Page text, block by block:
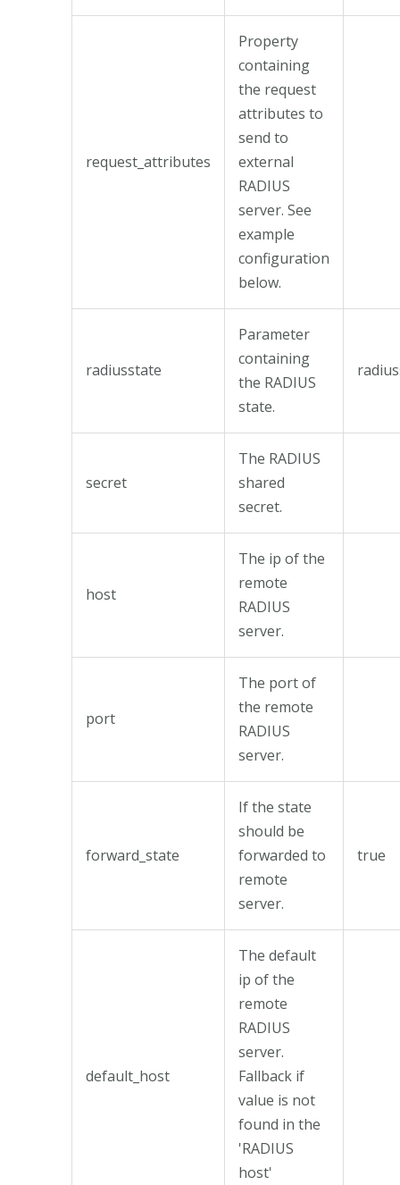
request_attributes
Property
containing
the request
attributes to
send to
external
RADIUS
server. See
example
configuration
below.
radiusstate
Parameter
containing
the RADIUS
state.
secret
The RADIUS
shared
secret.
host
The ip of the
remote
RADIUS
server.
port
The port of
the remote
RADIUS
server.
forward_state
If the state
should be
forwarded to
remote
server.
true
default_host
The default
ip of the
remote
RADIUS
server.
Fallback if
value is not
found in the
'RADIUS
host'